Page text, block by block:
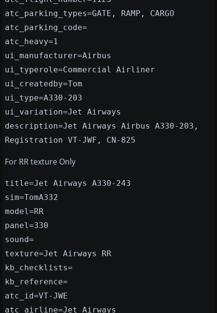
atc_parking_types=GATE, RAMP, CARGO
atc_parking_code=
atc_heavy=1
ui_manufacturer=Airbus
ui_typerole=Commercial Airliner
ui_createdby=Tom
ui_type=A330-203
ui_variation=Jet Airways
description=Jet Airways Airbus A330-203,
Registration VT-JWF, CN-825
For RR texture Only
title=Jet Airways A330-243
sim=TomA332
model=RR
panel=330
sound=
texture=Jet Airways RR
kb_checklists=
kb_reference=
atc_id=VT-JWE
atc_airline=Jet Airways